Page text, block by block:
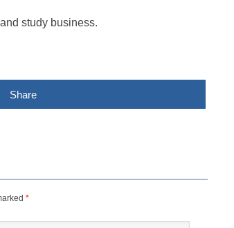
study business.
Share
*